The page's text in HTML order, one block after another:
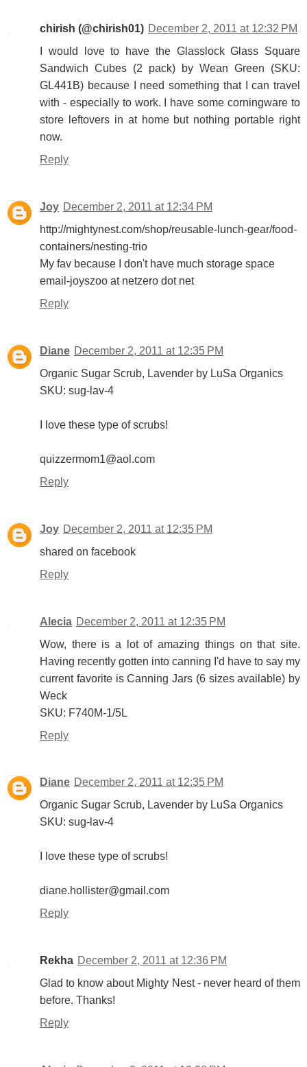
chirish (@chirish01) December 2, 2011 at 12:32 PM
I would love to have the Glasslock Glass Square
Sandwich Cubes (2 pack) by Wean Green (SKU:
GL441B) because I need something that I can travel
with - especially to work. I have some corningware to
store leftovers in at home but nothing portable right
now.
Reply
Joy December 2, 2011 at 12:34 PM
http://mightynest.com/shop/reusable-lunch-gear/food-
containers/nesting-trio
My fav because I don't have much storage space
email-joyszoo at netzero dot net
Reply
Diane December 2, 2011 at 12:35 PM
Organic Sugar Scrub, Lavender by LuSa Organics
SKU: sug-lav-4
I love these type of scrubs!
quizzermom1@aol.com
Reply
Joy December 2, 2011 at 12:35 PM
shared on facebook
Reply
Alecia December 2, 2011 at 12:35 PM
Wow, there is a lot of amazing things on that site.
Having recently gotten into canning I'd have to say my
current favorite is Canning Jars (6 sizes available) by
Weck
SKU: F740M-1/5L
Reply
Diane December 2, 2011 at 12:35 PM
Organic Sugar Scrub, Lavender by LuSa Organics
SKU: sug-lav-4
I love these type of scrubs!
diane.hollister@gmail.com
Reply
Rekha December 2, 2011 at 12:36 PM
Glad to know about Mighty Nest - never heard of them
before. Thanks!
Reply